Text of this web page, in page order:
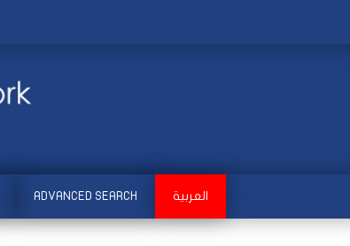
ADVANCED SEARCH العربية